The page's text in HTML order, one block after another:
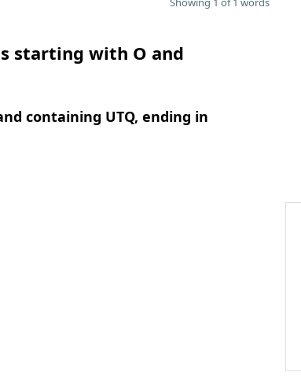
starting with O and
containing UTQ, ending in